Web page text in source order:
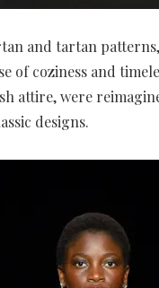
and tartan
of coziness and
attire, were
designs.